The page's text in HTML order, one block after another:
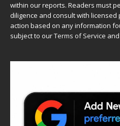
within our reports. Readers must
diligence and consult with
action based on any information
subject to ourTerms of Service and